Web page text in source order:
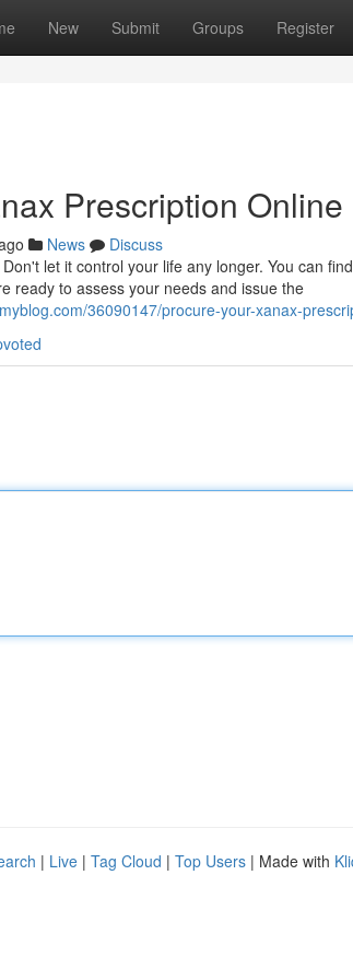
New Submit Groups Register
Prescription
News
Discuss
let it control your life any longer. You can
ready to assess your needs and issue the
36090147/procure-your-xanax-
| Live | Tag Cloud | Top Users | Made with